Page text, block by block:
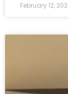
February 12,